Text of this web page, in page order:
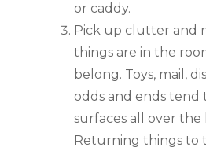
or caddy.
Pick up clutter and
things are in the
belong. Toys, mail,
odds and ends tend
surfaces all over the
Returning things to